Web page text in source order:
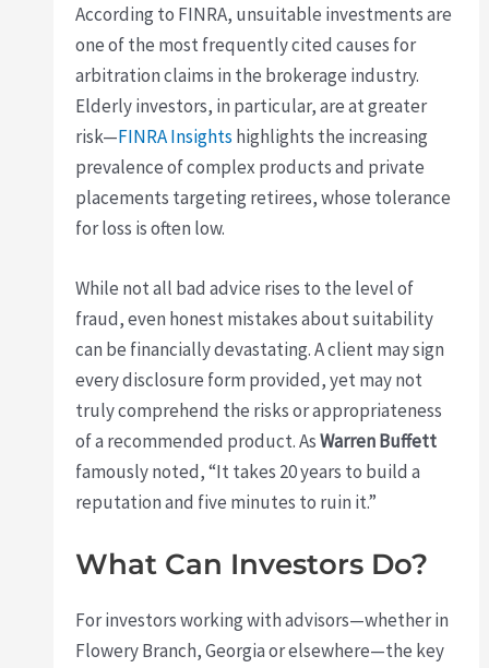
According to FINRA, unsuitable investments are
one of the most frequently cited causes for
arbitration claims in the brokerage industry.
Elderly investors, in particular, are at greater
risk—FINRA Insights highlights the increasing
prevalence of complex products and private
placements targeting retirees, whose tolerance
for loss is often low.
While not all bad advice rises to the level of
fraud, even honest mistakes about suitability
can be financially devastating. A client may sign
every disclosure form provided, yet may not
truly comprehend the risks or appropriateness
of a recommended product. AsWarren Buffett
famously noted, “It takes 20 years to build a
reputation and five minutes to ruin it.”
What Can Investors Do?
For investors working with advisors—whether in
Flowery Branch, Georgia or elsewhere—the key